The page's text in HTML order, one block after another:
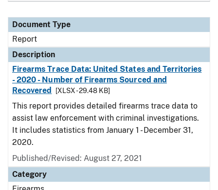
Document Type
Report
Description
Firearms Trace Data: United States and Territories
- 2020 - Number of Firearms Sourced and
Recovered
[XLSX - 29.48 KB]
This report provides detailed firearms trace data to
assist law enforcement with criminal investigations.
It includes statistics from January 1 - December 31,
2020.
Published/Revised: August 27, 2021
Category